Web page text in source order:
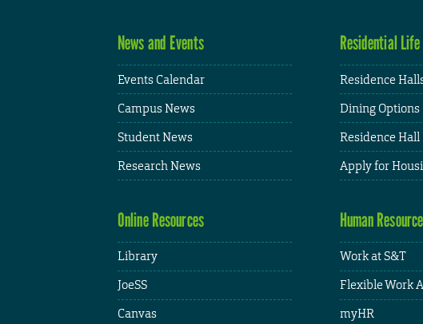
News and Events
Events Calendar
Campus News
Student News
Research News
Residential Life
Residence
Dining Options
Residence Hall
Apply for
Online Resources
Library
JoeSS
Canvas
Human
Work at S&T
Flexible Work
myHR